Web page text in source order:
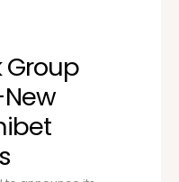
Group